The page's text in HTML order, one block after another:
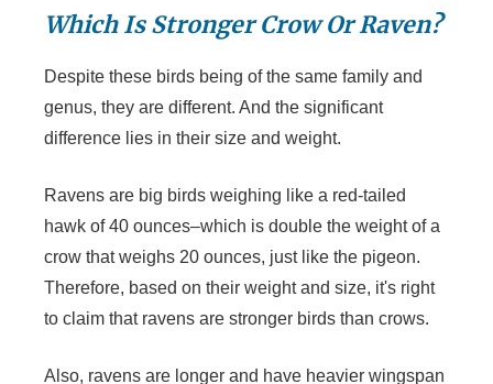
Which Is Stronger Crow Or Raven?
Despite these birds being of the same family and
genus, they are different. And the significant
difference lies in their size and weight.
Ravens are big birds weighing like a red-tailed
hawk of 40 ounces–which is double the weight of a
crow that weighs 20 ounces, just like the pigeon.
Therefore, based on their weight and size, it's right
to claim that ravens are stronger birds than crows.
Also, ravens are longer and have heavier wingspan